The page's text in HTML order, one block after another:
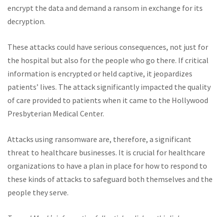
encrypt the data and demand a ransom in exchange for its
decryption.
These attacks could have serious consequences, not just for
the hospital but also for the people who go there. If critical
information is encrypted or held captive, it jeopardizes
patients’ lives. The attack significantly impacted the quality
of care provided to patients when it came to the Hollywood
Presbyterian Medical Center.
Attacks using ransomware are, therefore, a significant
threat to healthcare businesses. It is crucial for healthcare
organizations to have a plan in place for how to respond to
these kinds of attacks to safeguard both themselves and the
people they serve.